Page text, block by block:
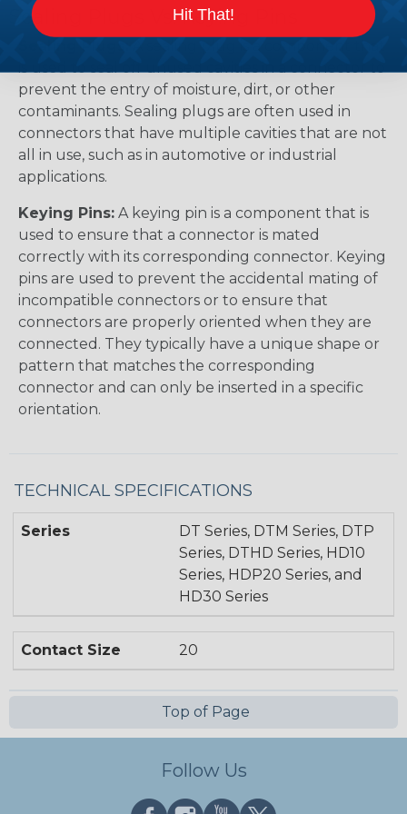
Sealing Plugs Vs. Keying Pins
is used to seal off unused cavities in a connector to
prevent the entry of moisture, dirt, or other
contaminants. Sealing plugs are often used in
connectors that have multiple cavities that are not
all in use, such as in automotive or industrial
applications.
Keying Pins: A keying pin is a component that is
used to ensure that a connector is mated
correctly with its corresponding connector. Keying
pins are used to prevent the accidental mating of
incompatible connectors or to ensure that
connectors are properly oriented when they are
connected. They typically have a unique shape or
pattern that matches the corresponding
connector and can only be inserted in a specific
orientation.
TECHNICAL SPECIFICATIONS
Series
DT Series, DTM Series, DTP
Series, DTHD Series, HD10
Series, HDP20 Series, and
HD30 Series
Contact Size 20
Top of Page
Follow Us
Hit That!